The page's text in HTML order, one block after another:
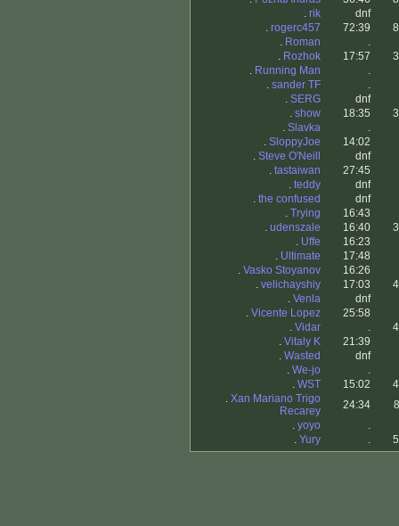
. rik
dnf
. rogerc457 72:39
. Roman
.
. Rozhok 17:57
. Running Man
.
. sander TF
.
. SERG
dnf
. show 18:35
. Slavka
.
. SloppyJoe
14:02
. Steve O'Neill
dnf
. tastaiwan
27:45
. teddy
dnf
. the confused
dnf
. Trying
16:43
. udenszale 16:40
. Uffe
16:23
. Ultimate
17:48
. Vasko Stoyanov
16:26
. velichayshiy 17:03
. Venla
dnf
. Vicente Lopez
25:58
. Vidar .
. Vitaly K
21:39
. Wasted
dnf
. We-jo
.
. WST 15:02
. Xan Mariano Trigo
Recarey
24:34
. yoyo
.
. Yury .